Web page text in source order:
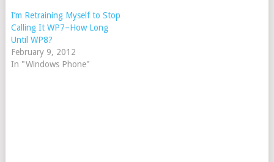
I’m Retraining Myself to Stop
Calling It WP7–How Long
Until WP8?
February 9, 2012
In "Windows Phone"